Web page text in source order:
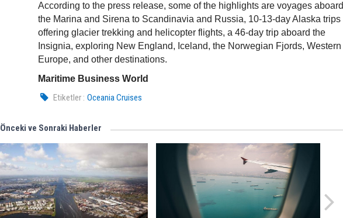
According to the press release, some of the highlights are voyages aboard
the Marina and Sirena to Scandinavia and Russia, 10-13-day Alaska trips
offering glacier trekking and helicopter flights, a 46-day trip aboard the
Insignia, exploring New England, Iceland, the Norwegian Fjords, Western
Europe, and other destinations.
Maritime Business World
Etiketler : Oceania Cruises
Önceki ve Sonraki Haberler